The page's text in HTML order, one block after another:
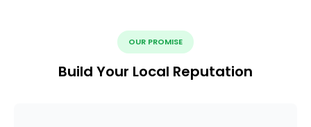
OUR PROMISE
Build Your Local Reputation